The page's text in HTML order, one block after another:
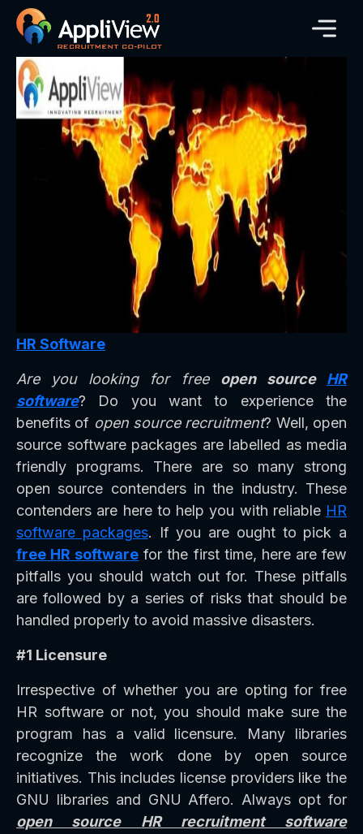
HR Software
Are you looking for free open source HR
software? Do you want to experience the
benefits of open source recruitment? Well, open
source software packages are labelled as media
friendly programs. There are so many strong
open source contenders in the industry. These
contenders are here to help you with reliable HR
software packages. If you are ought to pick a
free HR software for the first time, here are few
pitfalls you should watch out for. These pitfalls
are followed by a series of risks that should be
handled properly to avoid massive disasters.
#1 Licensure
Irrespective of whether you are opting for free
HR software or not, you should make sure the
program has a valid licensure. Many libraries
recognize the work done by open source
initiatives. This includes license providers like the
GNU libraries and GNU Affero. Always opt for
open source HR recruitment software